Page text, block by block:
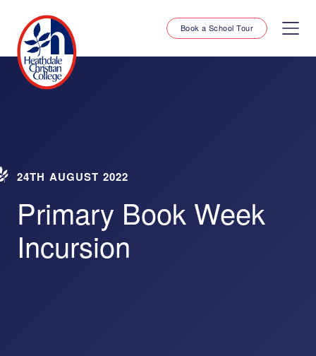
Book a School Tour
24TH AUGUST 2022
Primary Book Week
Incursion